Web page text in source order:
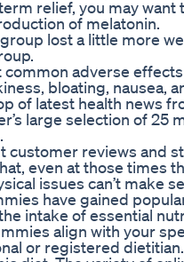
relief, you may
of melatonin.
lost a little more
common adverse
bloating, nausea,
of latest health news
large selection of 25
customer reviews and
even at those times
issues can’t make
have gained
intake of essential
align with your
or registered